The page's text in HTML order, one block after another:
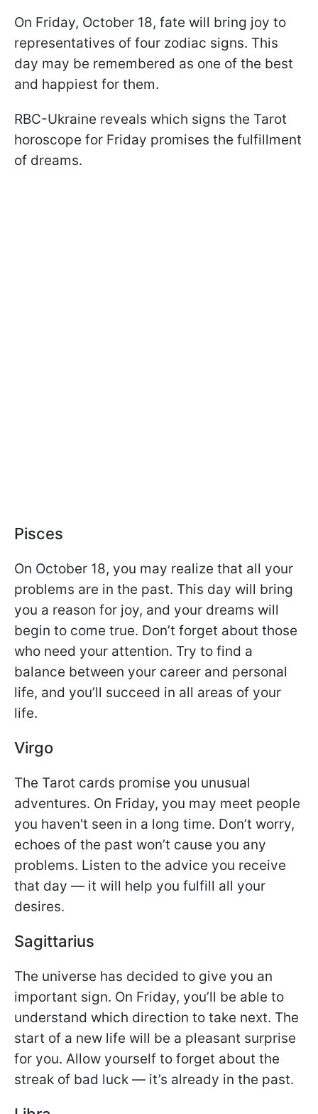
On Friday, October 18, fate will bring joy to
representatives of four zodiac signs. This
day may be remembered as one of the best
and happiest for them.
RBC-Ukraine reveals which signs the Tarot
horoscope for Friday promises the fulfillment
of dreams.
Pisces
On October 18, you may realize that all your
problems are in the past. This day will bring
you a reason for joy, and your dreams will
begin to come true. Don’t forget about those
who need your attention. Try to find a
balance between your career and personal
life, and you’ll succeed in all areas of your
life.
Virgo
The Tarot cards promise you unusual
adventures. On Friday, you may meet people
you haven't seen in a long time. Don’t worry,
echoes of the past won’t cause you any
problems. Listen to the advice you receive
that day — it will help you fulfill all your
desires.
Sagittarius
The universe has decided to give you an
important sign. On Friday, you’ll be able to
understand which direction to take next. The
start of a new life will be a pleasant surprise
for you. Allow yourself to forget about the
streak of bad luck — it’s already in the past.